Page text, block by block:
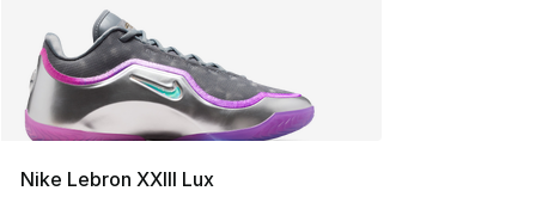
Nike Lebron XXIII Lux